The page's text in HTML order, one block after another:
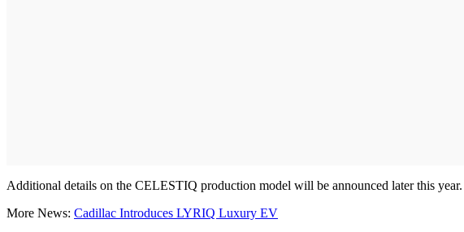
Additional details on the CELESTIQ production model will be announced later this year.
More News: Cadillac Introduces LYRIQ Luxury EV